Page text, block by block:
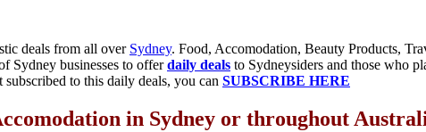
deals from all over Sydney. Food, Accomodation, Beauty Products,
Sydney businesses to offerdaily deals to Sydneysiders and those who
to this daily deals, you can SUBSCRIBE HERE
in Sydney or throughout